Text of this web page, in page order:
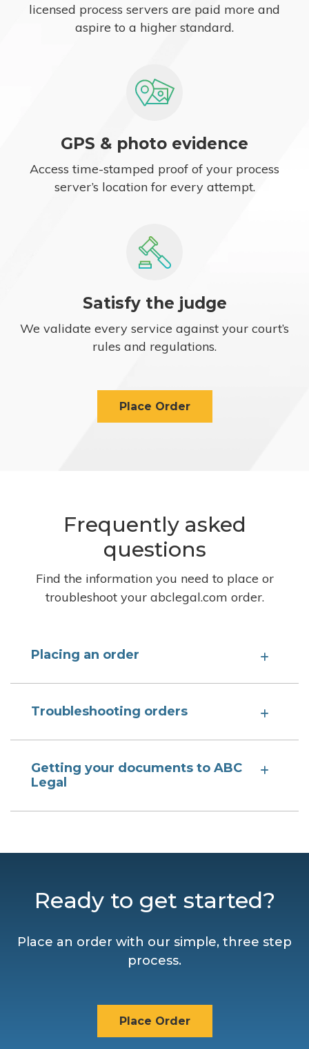
licensed process servers are paid more and
aspire to a higher standard.
GPS & photo evidence
Access time-stamped proof of your process
server’s location for every attempt.
Satisfy the judge
We validate every service against your court’s
rules and regulations.
Place Order
Frequently asked
questions
Find the information you need to place or
troubleshoot your abclegal.com order.
Placing an order
Troubleshooting orders
Getting your documents to ABC
Legal
Ready to get started?
Place an order with our simple, three step
process.
Place Order